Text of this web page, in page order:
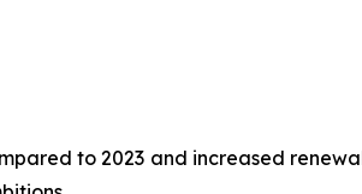
to 2023 and increased